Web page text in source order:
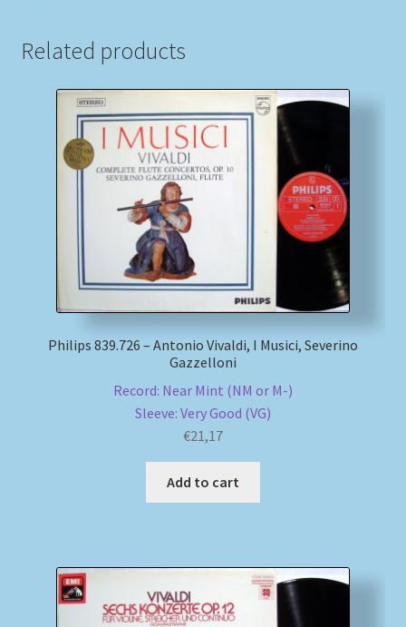
Related products
Philips 839.726 – Antonio Vivaldi, I Musici, Severino
Gazzelloni
Record: Near Mint (NM or M-)
Sleeve: Very Good (VG)
€21,17
Add to cart